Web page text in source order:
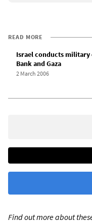
READ MORE
Israel conducts military
Bank and Gaza
2 March 2006
Find out more about